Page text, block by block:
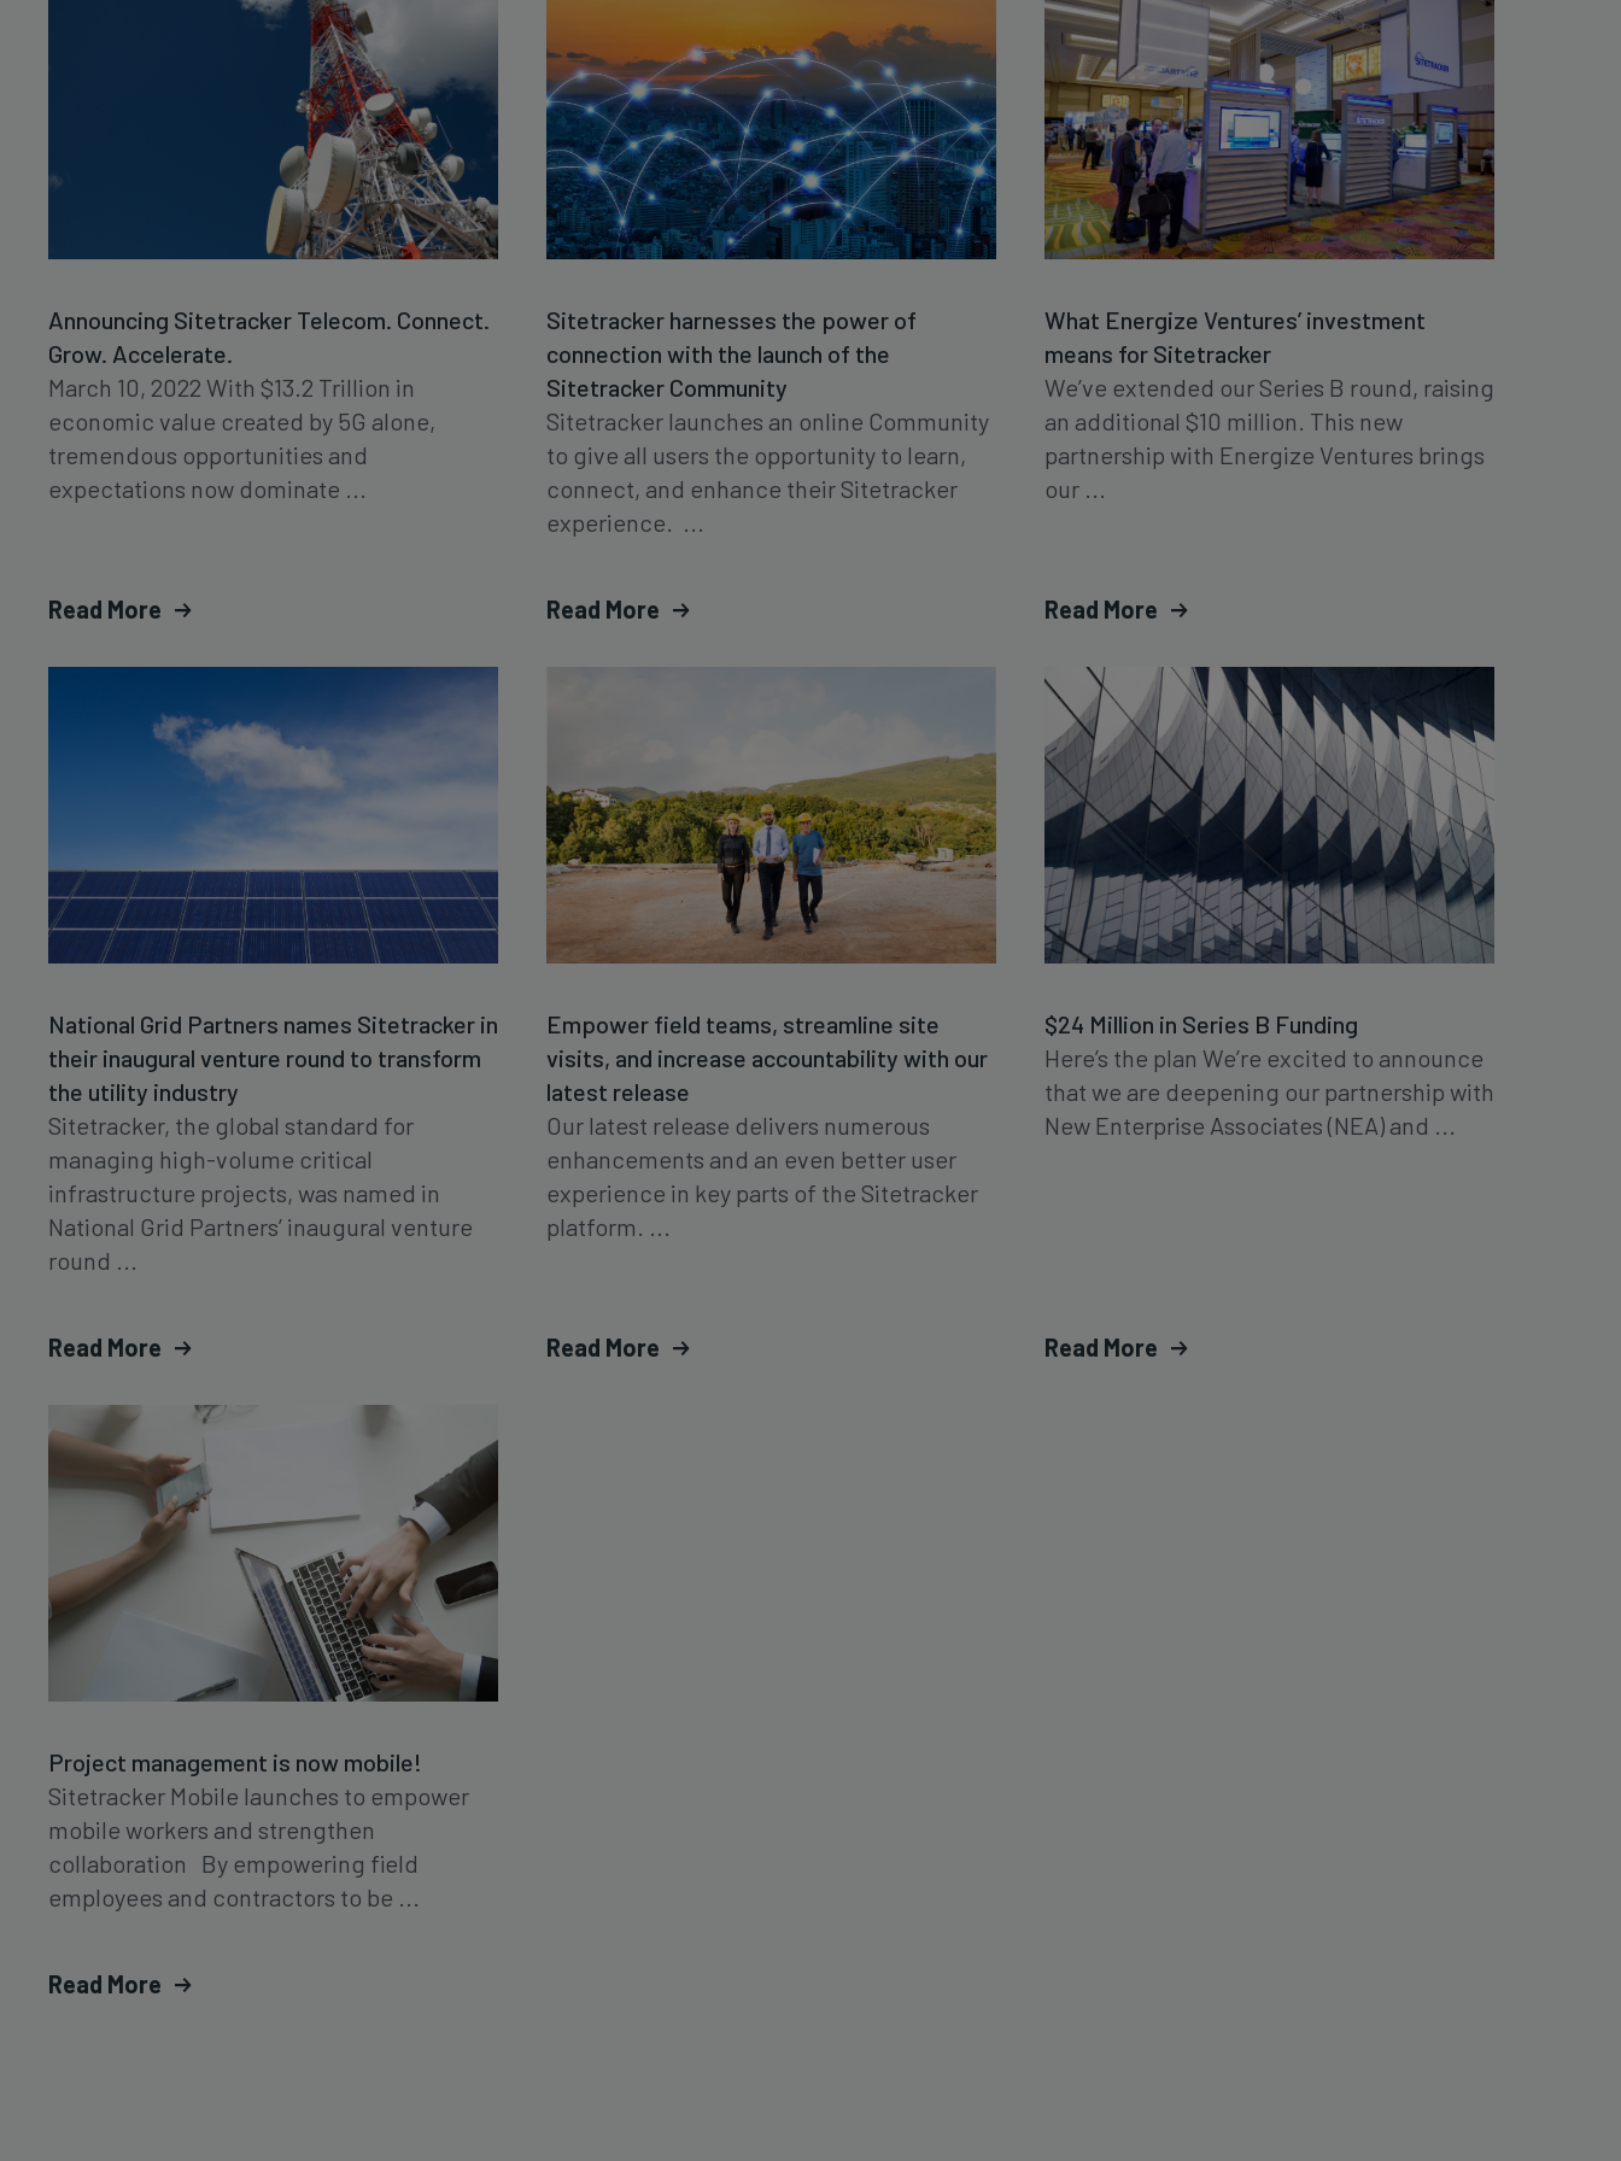
Announcing Sitetracker Telecom. Connect.
Grow. Accelerate.
March 10, 2022 With $13.2 Trillion in
economic value created by 5G alone,
tremendous opportunities and
expectations now dominate ...
Read More
Sitetracker harnesses the power of
connection with the launch of the
Sitetracker Community
Sitetracker launches an online Community
to give all users the opportunity to learn,
connect, and enhance their Sitetracker
experience. ...
Read More
What Energize Ventures’ investment
means for Sitetracker
We’ve extended our Series B round, raising
an additional $10 million. This new
partnership with Energize Ventures brings
our ...
Read More
National Grid Partners names Sitetracker in
their inaugural venture round to transform
the utility industry
Sitetracker, the global standard for
managing high-volume critical
infrastructure projects, was named in
National Grid Partners’ inaugural venture
round ...
Read More
Empower field teams, streamline site
visits, and increase accountability with our
latest release
Our latest release delivers numerous
enhancements and an even better user
experience in key parts of the Sitetracker
platform. ...
Read More
$24 Million in Series B Funding
Here’s the plan We’re excited to announce
that we are deepening our partnership with
New Enterprise Associates (NEA) and ...
Read More
Project management is now mobile!
Sitetracker Mobile launches to empower
mobile workers and strengthen
collaboration By empowering field
employees and contractors to be ...
Read More